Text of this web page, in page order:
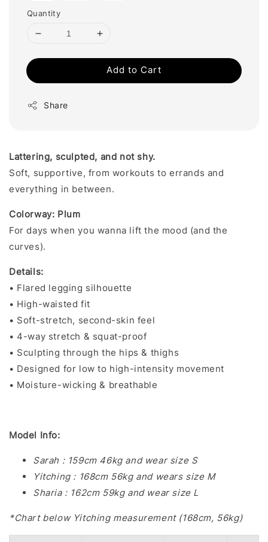
Quantity
Add to Cart
Share
Lattering, sculpted, and not shy.
Soft, supportive, from workouts to errands and
everything in between.
Colorway: Plum
For days when you wanna lift the mood (and the
curves).
Details:
• Flared legging silhouette
• High-waisted fit
• Soft-stretch, second-skin feel
• 4-way stretch & squat-proof
• Sculpting through the hips & thighs
• Designed for low to high-intensity movement
• Moisture-wicking & breathable
Model Info:
Sarah : 159cm 46kg and wear size S
Yitching : 168cm 56kg and wears size M
Sharia : 162cm 59kg and wear size L
*Chart below Yitching measurement (168cm, 56kg)